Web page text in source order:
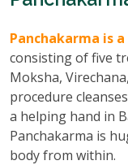
Panchakarma is
consisting of five
Moksha,
procedure
a helping hand in
Panchakarma is
body from within.